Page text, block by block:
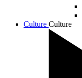
Culture Culture